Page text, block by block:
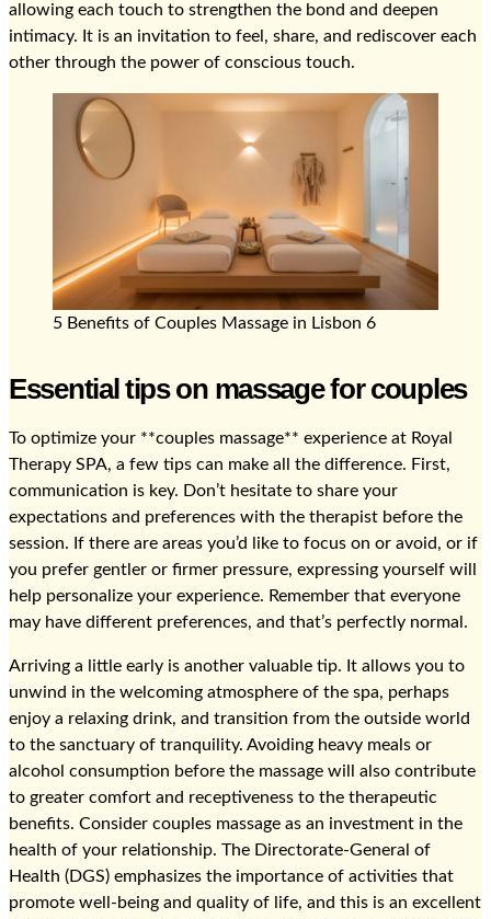
allowing each touch to strengthen the bond and deepen
intimacy. It is an invitation to feel, share, and rediscover each
other through the power of conscious touch.
5 Benefits of Couples Massage in Lisbon 6
Essential tips on massage for couples
To optimize your **couples massage** experience at Royal
Therapy SPA, a few tips can make all the difference. First,
communication is key. Don’t hesitate to share your
expectations and preferences with the therapist before the
session. If there are areas you’d like to focus on or avoid, or if
you prefer gentler or firmer pressure, expressing yourself will
help personalize your experience. Remember that everyone
may have different preferences, and that’s perfectly normal.
Arriving a little early is another valuable tip. It allows you to
unwind in the welcoming atmosphere of the spa, perhaps
enjoy a relaxing drink, and transition from the outside world
to the sanctuary of tranquility. Avoiding heavy meals or
alcohol consumption before the massage will also contribute
to greater comfort and receptiveness to the therapeutic
benefits. Consider couples massage as an investment in the
health of your relationship. The Directorate-General of
Health (DGS) emphasizes the importance of activities that
promote well-being and quality of life, and this is an excellent